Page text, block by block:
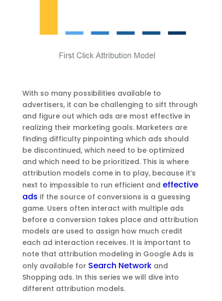
With so many possibilities available to
advertisers, it can be challenging to sift through
and figure out which ads are most effective in
realizing their marketing goals. Marketers are
finding difficulty pinpointing which ads should
be discontinued, which need to be optimized
and which need to be prioritized. This is where
attribution models come in to play, because it’s
next to impossible to run efficient and effective
ads if the source of conversions is a guessing
game. Users often interact with multiple ads
before a conversion takes place and attribution
models are used to assign how much credit
each ad interaction receives. It is important to
note that attribution modeling in Google Ads is
only available for Search Networkand
Shopping ads. In this series we will dive into
different attribution models.